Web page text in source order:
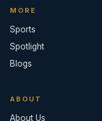
MORE
Sports
Spotlight
Blogs
ABOUT
About Us